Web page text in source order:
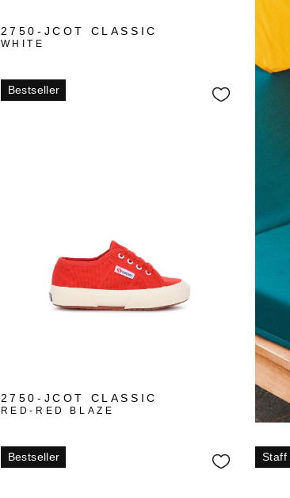
2750-JCOT CLASSIC
WHITE
Bestseller
2750-JCOT CLASSIC
RED-RED BLAZE
Bestseller Staff